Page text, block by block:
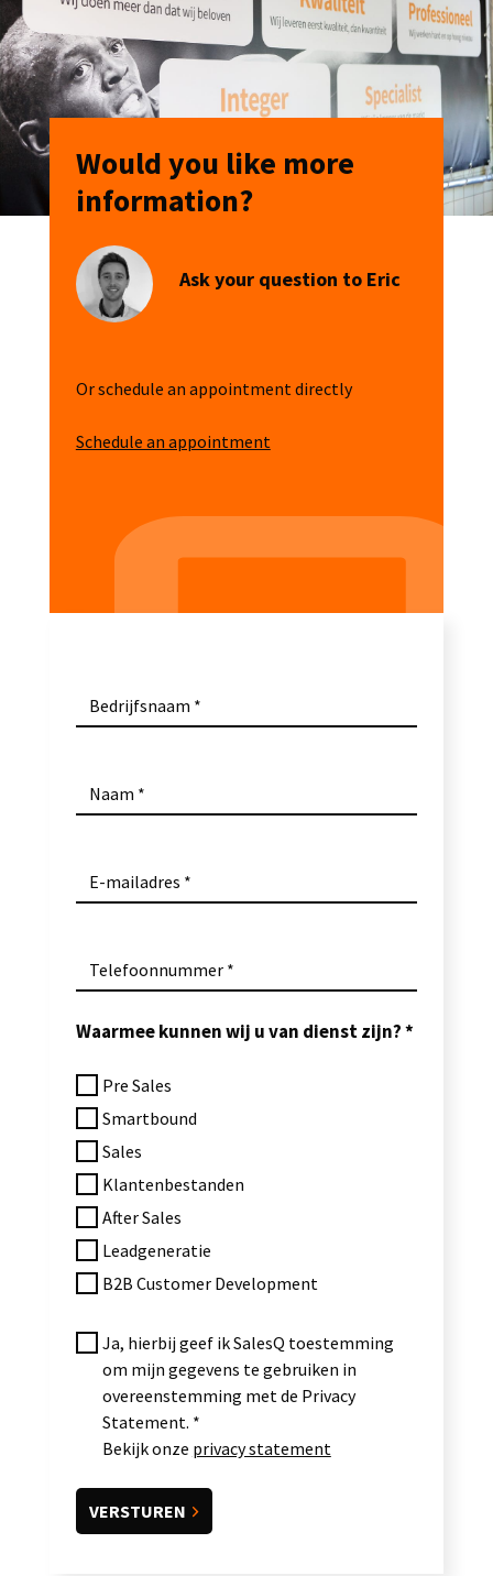
Would you like more
information?
Ask your question to Eric
Or schedule an appointment directly
Schedule an appointment
Bedrijfsnaam
Naam
E-mailadres
Telefoonnummer
Waarmee kunnen wij u van dienst zijn?
Pre Sales
Smartbound
Sales
Klantenbestanden
After Sales
Leadgeneratie
B2B Customer Development
Ja, hierbij geef ik SalesQ toestemming
om mijn gegevens te gebruiken in
overeenstemming met de Privacy
Statement.
Bekijk onze privacy statement